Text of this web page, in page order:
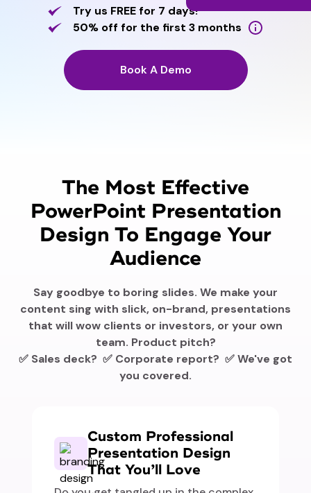
Try us FREE for 7 days!
50% off for the first 3 months
Book A Demo
The Most Effective
PowerPoint Presentation
Design To Engage Your
Audience
Say goodbye to boring slides. We make your
content sing with slick, on-brand, presentations
that will wow clients or investors, or your own
team. Product pitch?
✅ Sales deck? ✅ Corporate report? ✅ We've got
you covered.
Custom Professional
Presentation Design
That You’ll Love